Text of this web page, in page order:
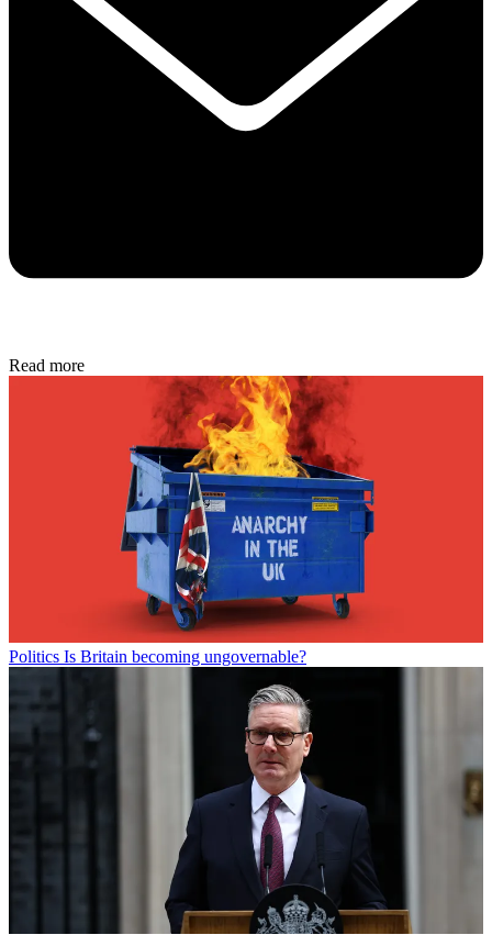
Read more
Politics Is Britain becoming ungovernable?